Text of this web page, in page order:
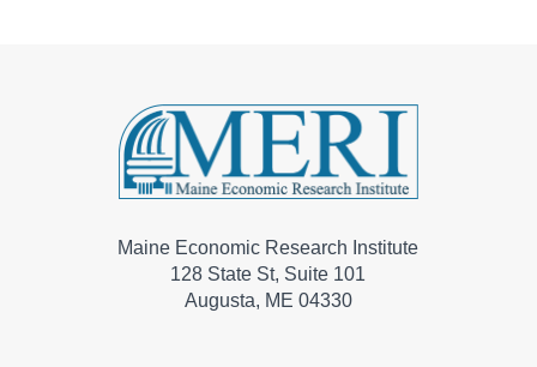
Maine Economic Research Institute
128 State St, Suite 101
Augusta, ME 04330